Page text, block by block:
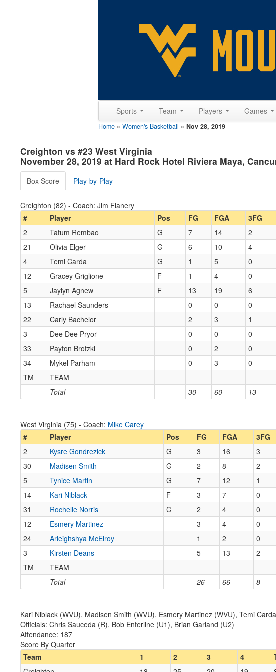
Sports Team Players Games
Home » Women's Basketball » Nov 28, 2019
Creighton vs #23 West Virginia
November 28, 2019 at Hard Rock Hotel Riviera Maya,
Box Score Play-by-Play
Creighton (82) - Coach: Jim Flanery
#
Player Pos FG FGA 3FG
Total 30 60 13
2 Tatum Rembao G 7 14 2
21
Olivia Elger G 6 10 4
4
Temi Carda G 1 5 0
12
Gracey Griglione F 1 4 0
5
Jaylyn Agnew F 13 19 6
13
Rachael Saunders 0 0 0
22
Carly Bachelor 2 3 1
3
Dee Dee Pryor 0 0 0
33
Payton Brotzki 0 2 0
34
Mykel Parham 0 3 0
TM
TEAM
West Virginia (75) - Coach: Mike Carey
#
Player Pos FG FGA 3FG
Total 26 66 8
2 Kysre Gondrezick G 3 16 3
30
Madisen Smith G 2 8 2
5
Tynice Martin G 7 12 1
14
Kari Niblack F 3 7 0
31
Rochelle Norris C 2 4 0
12
Esmery Martinez 3 4 0
24
Arleighshya McElroy 1 2 0
3
Kirsten Deans 5 13 2
TM
TEAM
Kari Niblack (WVU), Madisen Smith (WVU), Esmery Martinez (WVU), Temi
Officials: Chris Sauceda (R), Bob Enterline (U1), Brian Garland (U2)
Attendance: 187
Score By Quarter
Team
1 2 3 4